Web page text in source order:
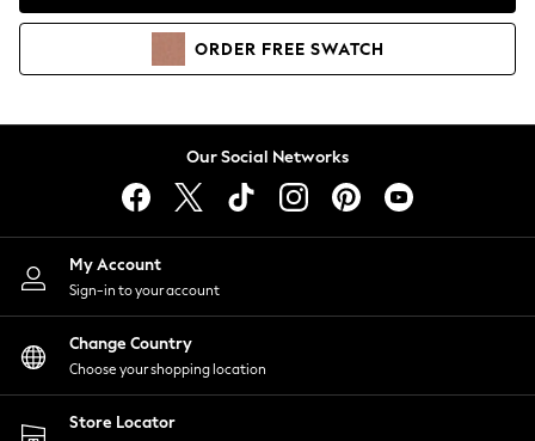
Hoodies & Sweatshirts
Lingerie
Nightwear
Shirts & Blouses
Shorts
Skirts
Suits & Tailoring
Sportswear
Swimwear
ORDER FREE SWATCH
Our Social Networks
My Account
Sign-in to your account
Change Country
Choose your shopping location
Store Locator